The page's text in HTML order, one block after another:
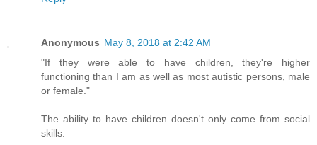
Anonymous May 8, 2018 at 2:42 AM
"If they were able to have children, they're higher
functioning than I am as well as most autistic persons, male
or female."
The ability to have children doesn't only come from social
skills.